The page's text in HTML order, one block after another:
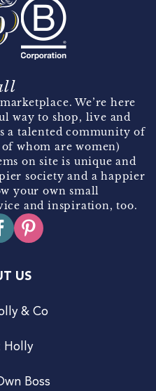
We’re here
way to shop, live and
a talented community of
of whom are women)
on site is unique and
society and a happier
your own small
and inspiration, too.
US
& Co
Holly
Boss